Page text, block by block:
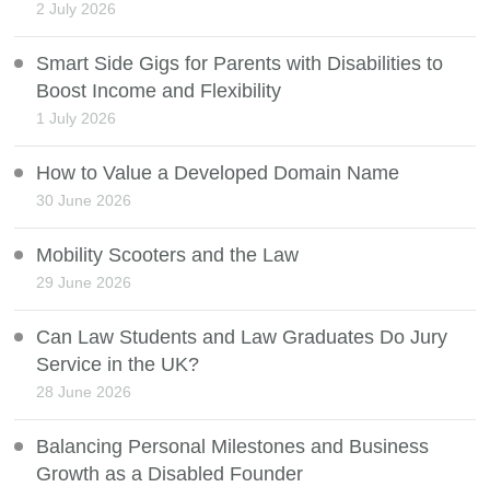
2 July 2026
Smart Side Gigs for Parents with Disabilities to
Boost Income and Flexibility
1 July 2026
How to Value a Developed Domain Name
30 June 2026
Mobility Scooters and the Law
29 June 2026
Can Law Students and Law Graduates Do Jury
Service in the UK?
28 June 2026
Balancing Personal Milestones and Business
Growth as a Disabled Founder